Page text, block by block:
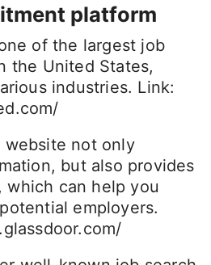
platform
of the largest job
the United States,
industries. Link:
website not only
but also provides
which can help you
employers.